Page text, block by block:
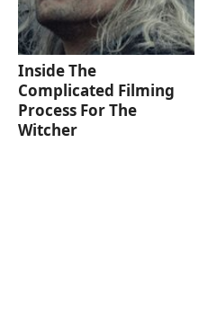
Inside The
Complicated Filming
Process For The
Witcher